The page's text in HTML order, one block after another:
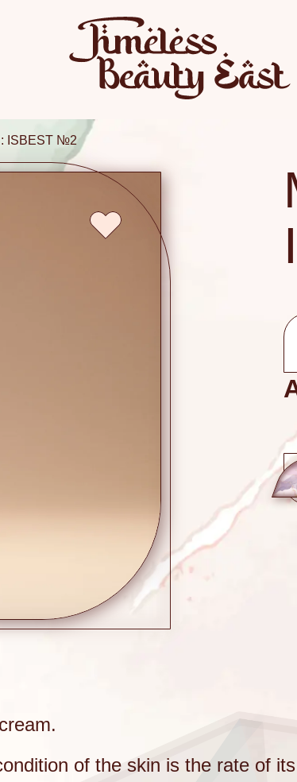
ISBEST №2
of the skin is the rate of